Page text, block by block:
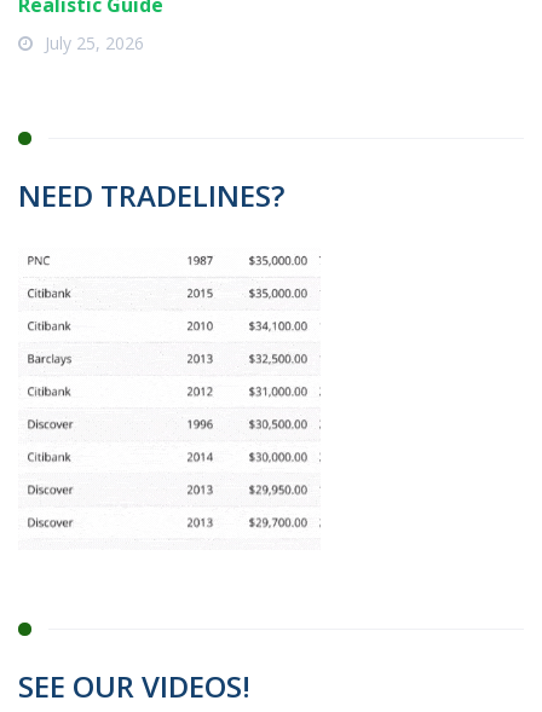
July 25, 2026
NEED TRADELINES?
SEE OUR VIDEOS!